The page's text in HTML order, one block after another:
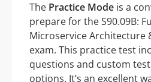
The Practice Mode is a
prepare for the S90.09B:
Microservice Architecture
exam. This practice test
questions and custom
options. It’s an excellent